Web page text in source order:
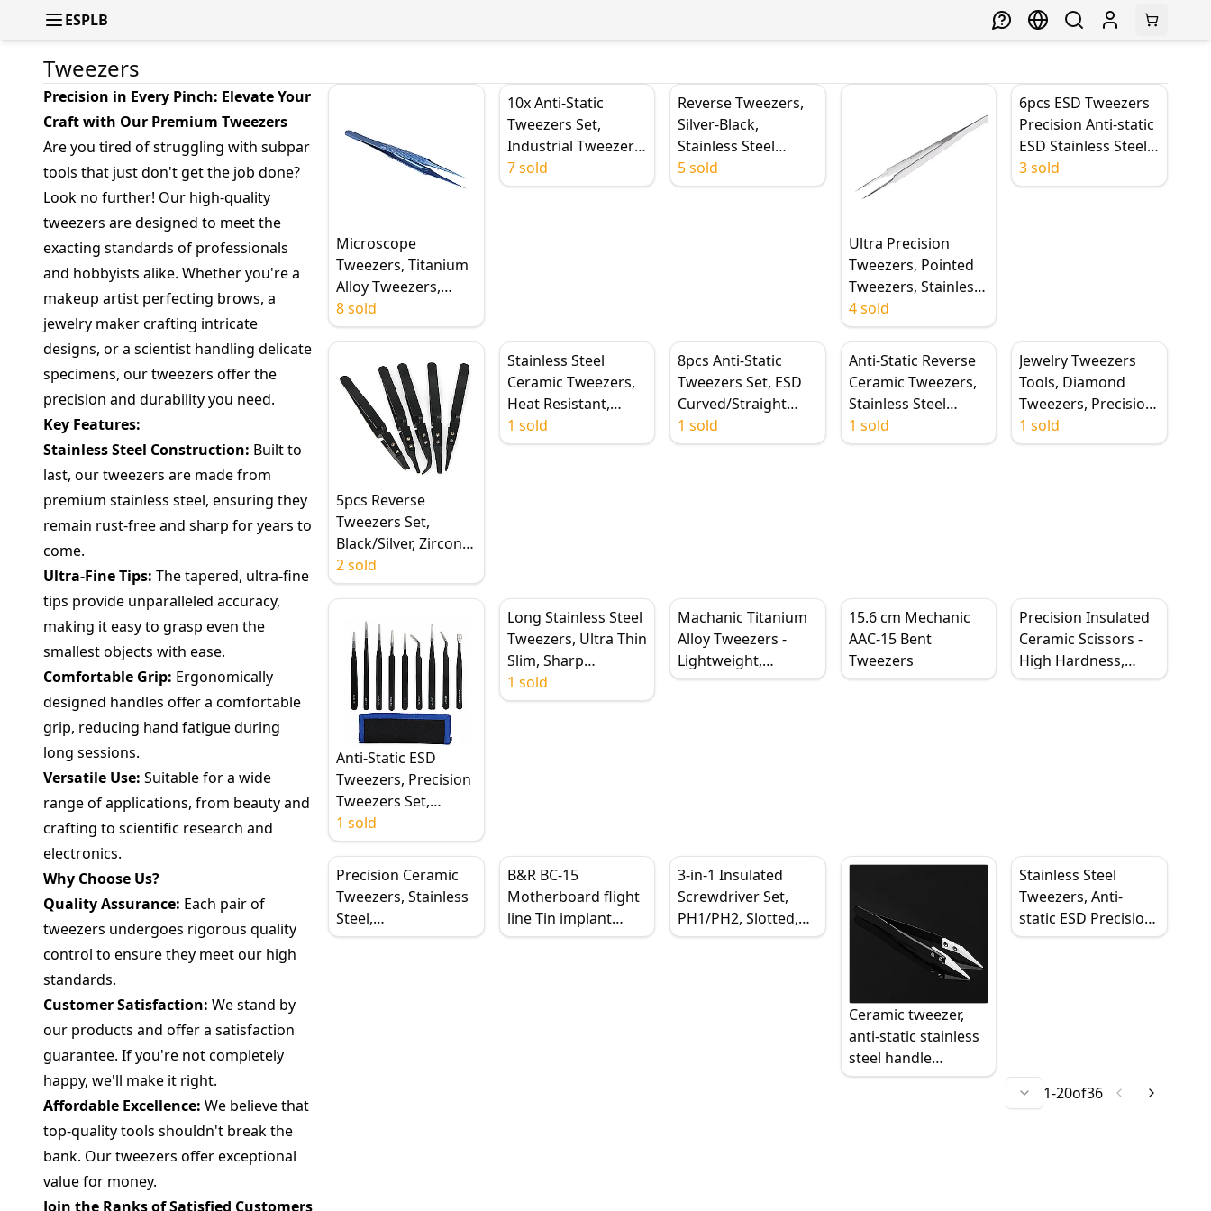
ESPLB
Tweezers
Precision in Every Pinch: Elevate Your
Craft with Our Premium Tweezers
Are you tired of struggling with subpar
tools that just don't get the job done?
Look no further! Our high-quality
tweezers are designed to meet the
exacting standards of professionals
and hobbyists alike. Whether you're a
makeup artist perfecting brows, a
jewelry maker crafting intricate
designs, or a scientist handling delicate
specimens, our tweezers offer the
precision and durability you need.
Key Features:
Stainless Steel Construction: Built to
last, our tweezers are made from
premium stainless steel, ensuring they
remain rust-free and sharp for years to
come.
Ultra-Fine Tips: The tapered, ultra-fine
tips provide unparalleled accuracy,
making it easy to grasp even the
smallest objects with ease.
Comfortable Grip: Ergonomically
designed handles offer a comfortable
grip, reducing hand fatigue during
long sessions.
Versatile Use: Suitable for a wide
range of applications, from beauty and
crafting to scientific research and
electronics.
Why Choose Us?
Quality Assurance: Each pair of
tweezers undergoes rigorous quality
control to ensure they meet our high
standards.
Customer Satisfaction: We stand by
our products and offer a satisfaction
guarantee. If you're not completely
happy, we'll make it right.
Affordable Excellence: We believe that
top-quality tools shouldn't break the
bank. Our tweezers offer exceptional
value for money.
Join the Ranks of Satisfied Customers
Microscope
Tweezers, Titanium
Alloy Tweezers,
Stainless Steel
Tweezers, 0.15mm
Fingerprint Jump
Line Wire Repair
8 sold
10x Anti-Static
Tweezers Set,
Industrial Tweezers,
ESD Tweezers,
Precision Stainless
7 sold
Reverse Tweezers,
Silver-Black,
Stainless Steel
Handle, Plastic Tip,
Flat/Straight/Curved
5 sold
Ultra Precision
Tweezers, Pointed
Tweezers, Stainless
Steel Tweezers,
160mm Long
Industry Straight
Electronic Tweezers
for Phone Repair
4 sold
6pcs ESD Tweezers
Precision Anti-static
ESD Stainless Steel
Tweezers Industrial
Curved Straight
3 sold
5pcs Reverse
Tweezers Set,
Black/Silver, Zirconia
Ceramic Tips,
Stainless Steel
Straight Tips
2 sold
Stainless Steel
Ceramic Tweezers,
Heat Resistant,
Antimagnetic,
Straight & Curved
1 sold
8pcs Anti-Static
Tweezers Set, ESD
Curved/Straight
Forceps for
Electronics/PCB
1 sold
Anti-Static Reverse
Ceramic Tweezers,
Stainless Steel
Conductive,
Curved/Straight Tip
1 sold
Jewelry Tweezers
Tools, Diamond
Tweezers, Precision
6'' Adjustable Slide
Lock, Anti-Static
1 sold
Anti-Static ESD
Tweezers, Precision
Tweezers Set,
Stainless Steel
Tweezers for
Electronics Repair,
Soldering
1 sold
Long Stainless Steel
Tweezers, Ultra Thin
Slim, Sharp
Hardened, Precision
Anti-Corrosion
1 sold
Machanic Titanium
Alloy Tweezers -
Lightweight,
Ergonomic, and
15.6 cm Mechanic
AAC-15 Bent
Tweezers
Precision Insulated
Ceramic Scissors -
High Hardness,
Rust-Proof Wire
Precision Ceramic
Tweezers, Stainless
Steel,
Curved/Straight Tip,
B&R BC-15
Motherboard flight
line Tin implant
tweezers Stiffening
3-in-1 Insulated
Screwdriver Set,
PH1/PH2, Slotted,
Cross, Magnetic Tip,
Ceramic tweezer,
anti-static stainless
steel handle
industrial grade,
Stainless Steel
Tweezers, Anti-
static ESD Precision
Industrial Tweezers,
1-20of36